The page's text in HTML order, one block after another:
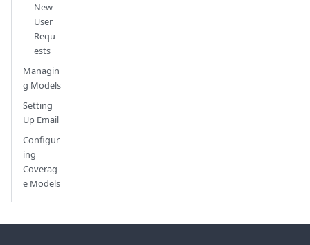
New
User
Requ
ests
Managin
g Models
Setting
Up Email
Configur
ing
Coverag
e Models